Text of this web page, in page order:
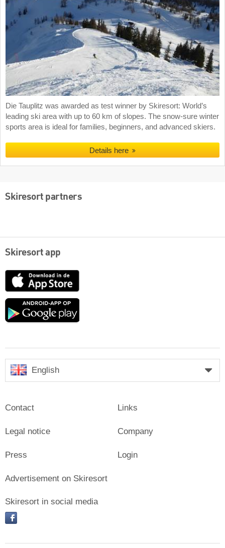
Die Tauplitz was awarded as test winner by Skiresort: World’s
leading ski area with up to 60 km of slopes. The snow-sure winter
sports area is ideal for families, beginners, and advanced skiers.
Details here
Skiresort partners
Skiresort app
App
Google
English
Contact
Legal notice
Press
Links
Company
Login
Advertisement on Skiresort
Skiresort in social media
facebook